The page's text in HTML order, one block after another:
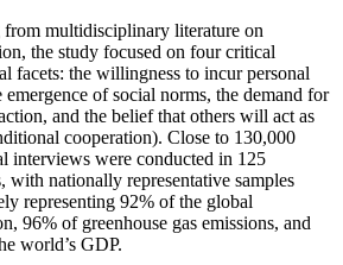
multidisciplinary literature on
the study focused on four critical
facets: the willingness to incur personal
emergence of social norms, the demand for
and the belief that others will act as
cooperation). Close to 130,000
interviews were conducted in 125
with nationally representative samples
representing 92% of the global
96% of greenhouse gas emissions, and
world’s GDP.